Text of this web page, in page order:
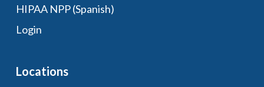
HIPAA NPP (Spanish)
Login
Locations